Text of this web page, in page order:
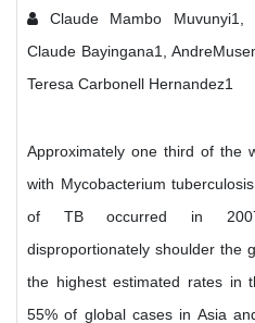
Claude Mambo Muvunyi1,
Claude Bayingana1,
Teresa Carbonell Hernandez1
Approximately one third of the
with Mycobacterium
of TB occurred in
disproportionately shoulder the
the highest estimated rates in
55% of global cases in Asia